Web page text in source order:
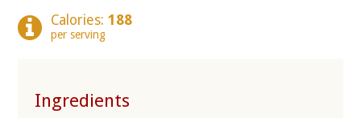
Calories: 188
per serving
Ingredients